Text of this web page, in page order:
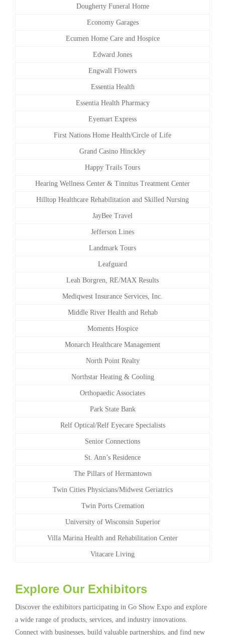
Dougherty Funeral Home
Economy Garages
Ecumen Home Care and Hospice
Edward Jones
Engwall Flowers
Essentia Health
Essentia Health Pharmacy
Eyemart Express
First Nations Home Health/Circle of Life
Grand Casino Hinckley
Happy Trails Tours
Hearing Wellness Center & Tinnitus Treatment Center
Hilltop Healthcare Rehabilitation and Skilled Nursing
JayBee Travel
Jefferson Lines
Landmark Tours
Leafguard
Leah Borgren, RE/MAX Results
Mediqwest Insurance Services, Inc.
Middle River Health and Rehab
Moments Hospice
Monarch Healthcare Management
North Point Realty
Northstar Heating & Cooling
Orthopaedic Associates
Park State Bank
Relf Optical/Relf Eyecare Specialists
Senior Connections
St. Ann’s Residence
The Pillars of Hermantown
Twin Cities Physicians/Midwest Geriatrics
Twin Ports Cremation
University of Wisconsin Superior
Villa Marina Health and Rehabilitation Center
Vitacare Living
Explore Our Exhibitors
Discover the exhibitors participating in Go Show Expo and explore
a wide range of products, services, and industry innovations.
Connect with businesses, build valuable partnerships, and find new